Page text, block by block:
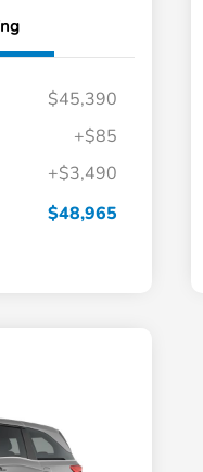
$45,390
+$85
+$3,490
$48,965